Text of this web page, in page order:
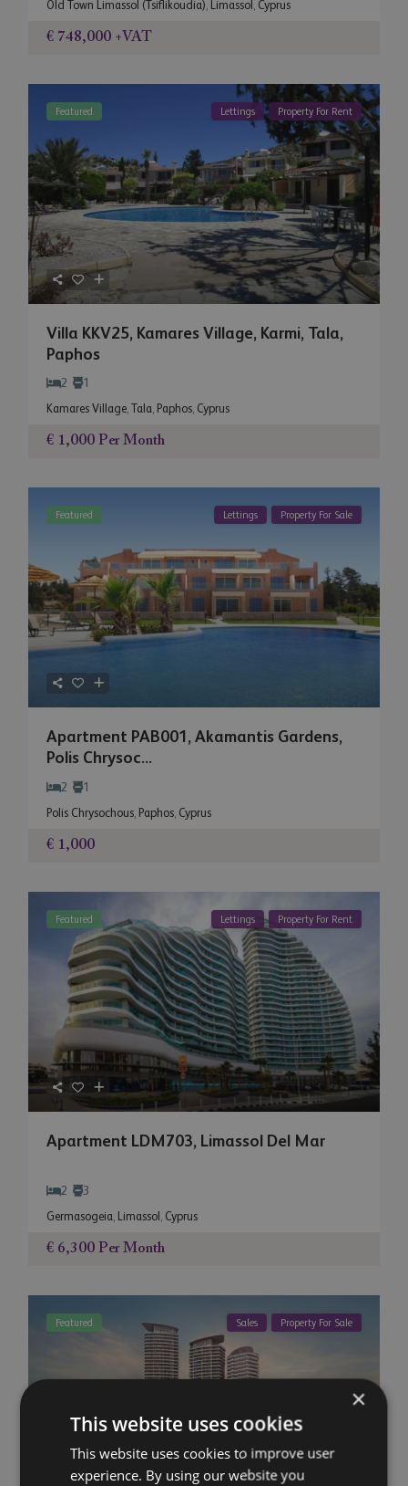
Old Town Limassol (Tsiflikoudia) Limassol Cyprus
€ 748,000 +VAT
Featured Lettings Property For Rent
Villa KKV25, Kamares Village, Karmi, Tala,
Paphos
2 1
Kamares Village,Tala, Paphos, Cyprus
€ 1,000Per Month
Featured Lettings Property For Sale
Apartment PAB001, Akamantis Gardens,
Polis Chrysoc...
2 1
Polis Chrysochous Paphos Cyprus
€ 1,000
Featured Lettings Property For Rent
Apartment LDM703, Limassol Del Mar
2 3
Germasogeia, Limassol , Cyprus
€ 6,300Per Month
Featured Sales Property For Sale
×
This website uses cookies
This website uses cookies to improve user
experience. By using our website you